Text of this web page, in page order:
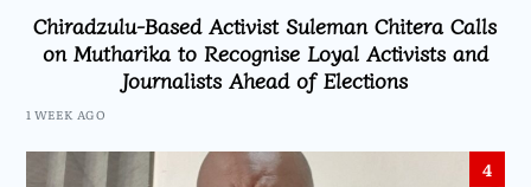
Chiradzulu-Based Activist Suleman Chitera Calls
on Mutharika to Recognise Loyal Activists and
Journalists Ahead of Elections
1 WEEK AGO
4